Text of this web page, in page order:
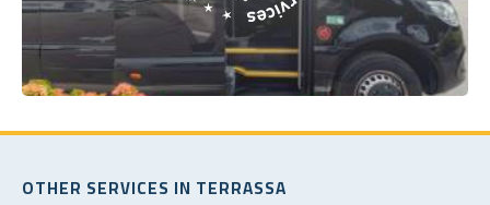
OTHER SERVICES IN TERRASSA